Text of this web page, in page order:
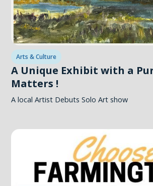
Arts & Culture
A Unique Exhibit with a
Matters !
A local Artist Debuts Solo Art show